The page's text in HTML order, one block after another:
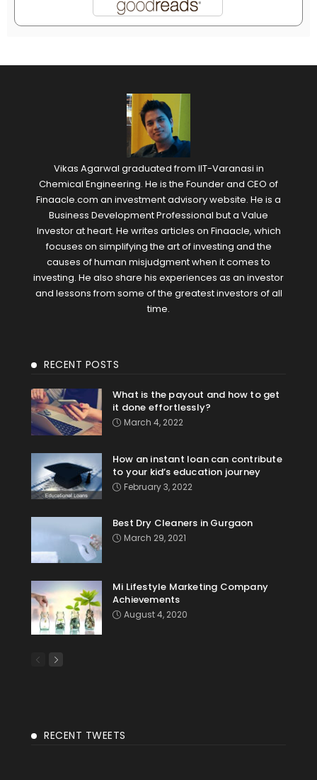
Vikas Agarwal graduated from IIT-Varanasi in
Chemical Engineering. He is the Founder and CEO of
Finaacle.com an investment advisory website. He is a
Business Development Professional but a Value
Investor at heart. He writes articles on Finaacle, which
focuses on simplifying the art of investing and the
causes of human misjudgment when it comes to
investing. He also share his experiences as an investor
and lessons from some of the greatest investors of all
time.
RECENT POSTS
What is the payout and how to get
it done effortlessly?
March 4, 2022
How an instant loan can contribute
to your kid’s education journey
February 3, 2022
Best Dry Cleaners in Gurgaon
March 29, 2021
Mi Lifestyle Marketing Company
Achievements
August 4, 2020
RECENT TWEETS